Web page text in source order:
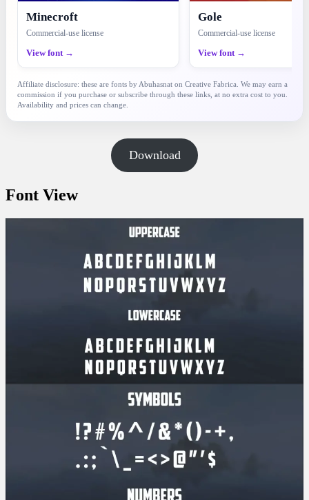
Minecroft
Commercial-use license
View font →
Gole
Commercial-use license
View font →
Affiliate disclosure: these are fonts by Abuhasnat on Creative Fabrica. We may earn a
commission if you purchase or subscribe through these links, at no extra cost to you.
Availability and prices can change.
Download
Font View